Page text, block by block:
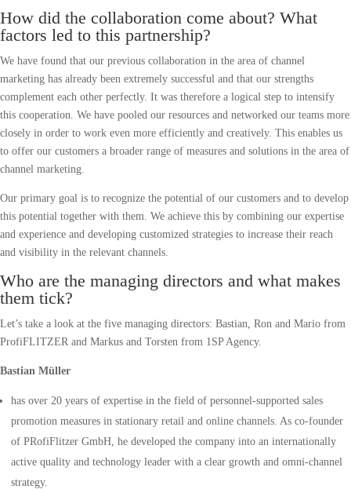
How did the collaboration come about? What
factors led to this partnership?
We have found that our previous collaboration in the area of channel
marketing has already been extremely successful and that our strengths
complement each other perfectly. It was therefore a logical step to intensify
this cooperation. We have pooled our resources and networked our teams more
closely in order to work even more efficiently and creatively. This enables us
to offer our customers a broader range of measures and solutions in the area of
channel marketing.
Our primary goal is to recognize the potential of our customers and to develop
this potential together with them. We achieve this by combining our expertise
and experience and developing customized strategies to increase their reach
and visibility in the relevant channels.
Who are the managing directors and what makes
them tick?
Let’s take a look at the five managing directors: Bastian, Ron and Mario from
ProfiFLITZER and Markus and Torsten from 1SP Agency.
Bastian Müller
has over 20 years of expertise in the field of personnel-supported sales
promotion measures in stationary retail and online channels. As co-founder
of PRofiFlitzer GmbH, he developed the company into an internationally
active quality and technology leader with a clear growth and omni-channel
strategy.